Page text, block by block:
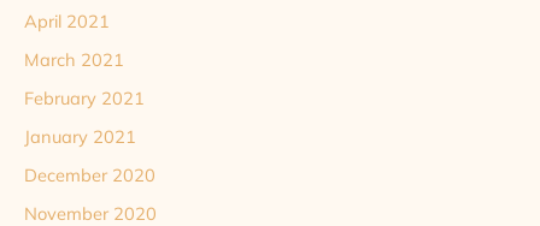
April 2021
March 2021
February 2021
January 2021
December 2020
November 2020